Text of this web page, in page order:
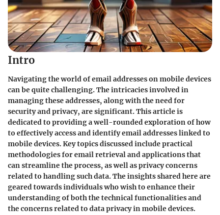
Intro
Navigating the world of email addresses on mobile devices
can be quite challenging. The intricacies involved in
managing these addresses, along with the need for
security and privacy, are significant. This article is
dedicated to providing a well-rounded exploration of how
to effectively access and identify email addresses linked to
mobile devices. Key topics discussed include practical
methodologies for email retrieval and applications that
can streamline the process, as well as privacy concerns
related to handling such data. The insights shared here are
geared towards individuals who wish to enhance their
understanding of both the technical functionalities and
the concerns related to data privacy in mobile devices.